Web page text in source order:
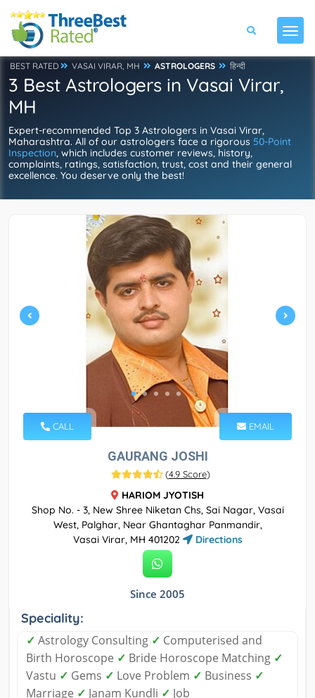
BEST RATED VASAI VIRAR, MH ASTROLOGERS हिन्दी
3 Best Astrologers in Vasai Virar,
MH
Expert-recommended Top 3 Astrologers in Vasai Virar,
Maharashtra. All of our astrologers face a rigorous 50-Point
Inspection, which includes customer reviews, history,
complaints, ratings, satisfaction, trust, cost and their general
excellence. You deserve only the best!
CALL EMAIL
GAURANG JOSHI
(4.9 Score)
HARIOM JYOTISH
Shop No. - 3, New Shree Niketan Chs, Sai Nagar, Vasai
West, Palghar, Near Ghantaghar Panmandir,
Vasai Virar, MH 401202
Directions
Since 2005
Speciality:
✓ Astrology Consulting ✓ Computerised and
Birth Horoscope ✓ Bride Horoscope Matching ✓
Vastu ✓ Gems ✓ Love Problem ✓ Business ✓
Marriage ✓ Janam Kundli ✓ Job